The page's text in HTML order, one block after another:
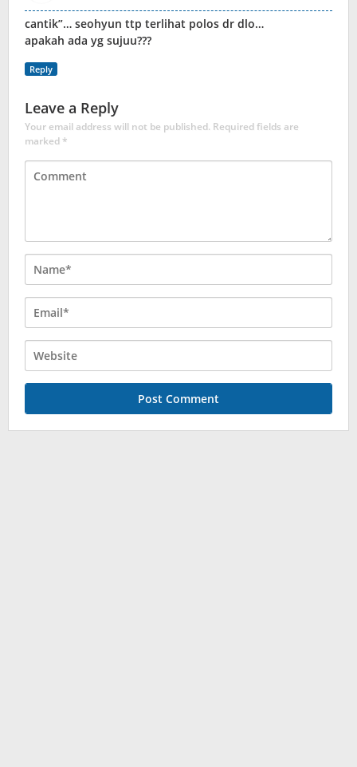
cantik”… seohyun ttp terlihat polos dr dlo…
apakah ada yg sujuu???
Reply
Leave a Reply
Your email address will not be published. Required fields are
marked*